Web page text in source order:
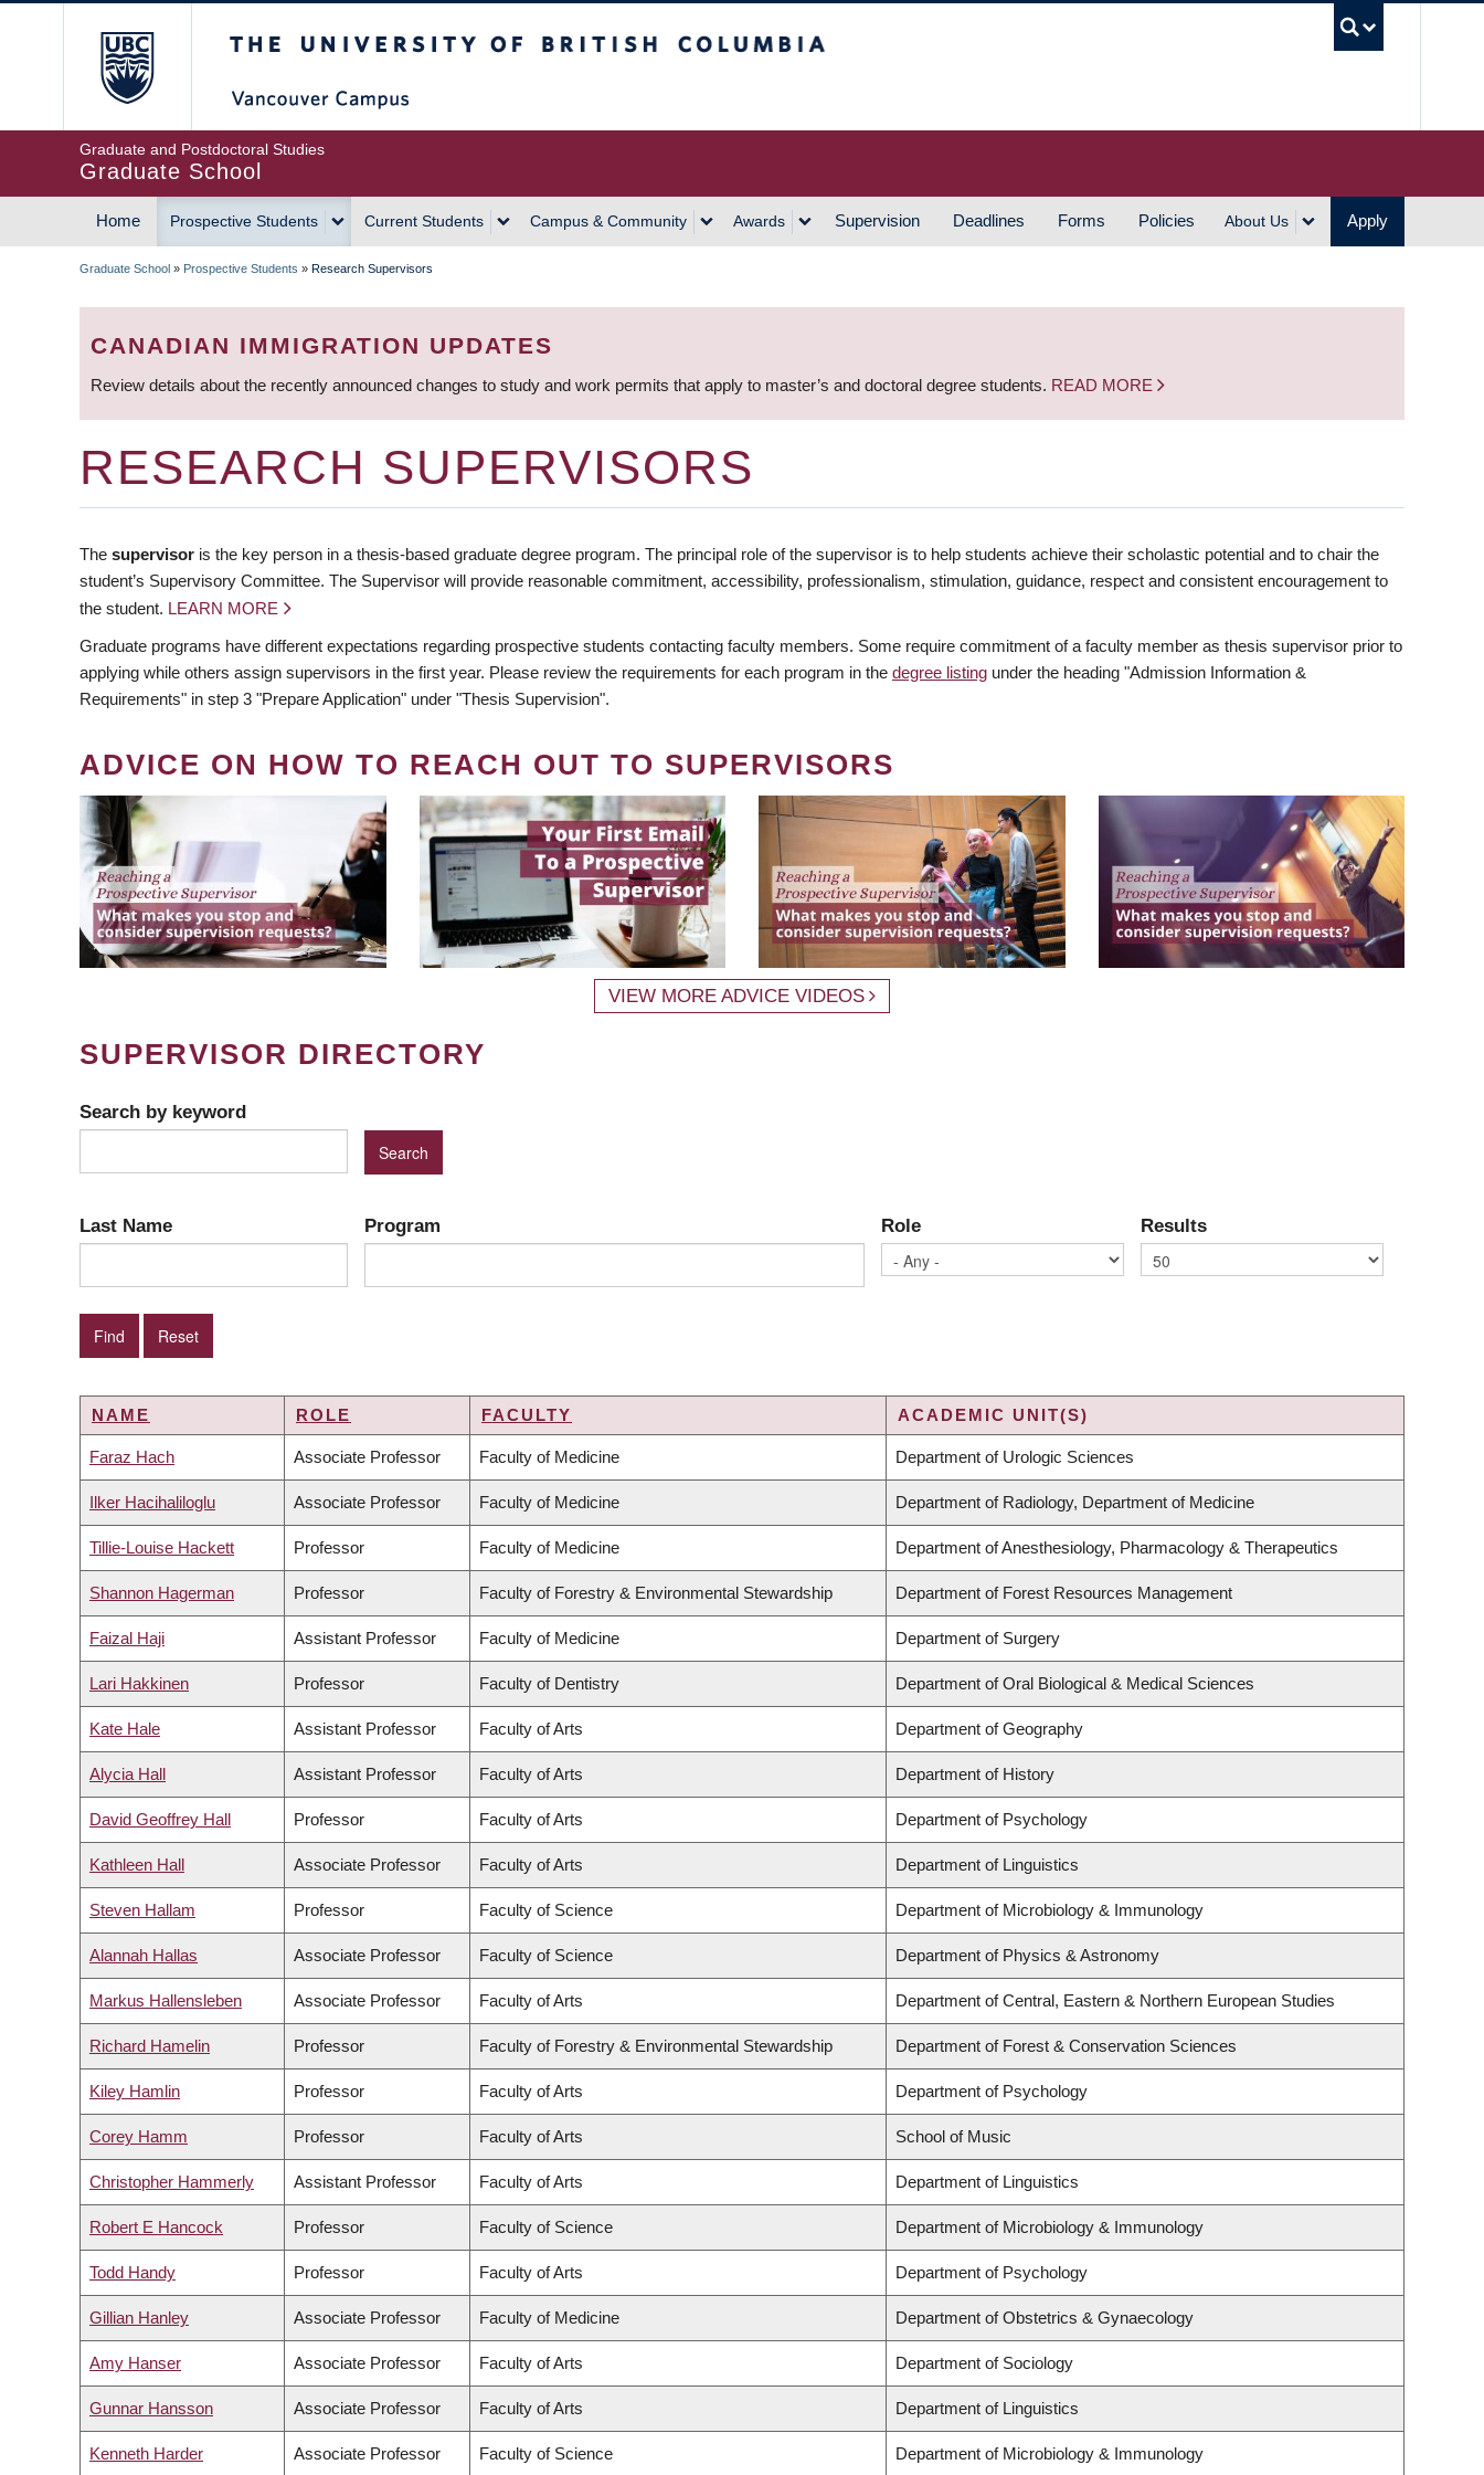
Graduate and Postdoctoral Studies
Graduate School
MAIN
Home Prospective Students Current Students Campus & Community Awards Supervision Deadlines Forms Policies About Us Apply
BREADCRUMB
Graduate School » Prospective Students » Research Supervisors
CANADIAN IMMIGRATION UPDATES
Review details about the recently announced changes to study and work permits that apply to master’s and doctoral degree students. READ MORE
RESEARCH SUPERVISORS
The supervisor is the key person in a thesis-based graduate degree program. The principal role of the supervisor is to help students achieve their scholastic potential and to chair the
student’s Supervisory Committee. The Supervisor will provide reasonable commitment, accessibility, professionalism, stimulation, guidance, respect and consistent encouragement to
the student. LEARN MORE
Graduate programs have different expectations regarding prospective students contacting faculty members. Some require commitment of a faculty member as thesis supervisor prior to
applying while others assign supervisors in the first year. Please review the requirements for each program in the degree listing under the heading "Admission Information &
Requirements" in step 3 "Prepare Application" under "Thesis Supervision".
ADVICE ON HOW TO REACH OUT TO SUPERVISORS
VIEW MORE ADVICE VIDEOS
SUPERVISOR DIRECTORY
Search by keyword
Last Name Program Role Results
NAME ROLE FACULTY ACADEMIC UNIT(S)
Faraz Hach Associate Professor Faculty of Medicine Department of Urologic Sciences
Ilker Hacihaliloglu Associate Professor Faculty of Medicine Department of Radiology, Department of Medicine
Tillie-Louise Hackett Professor Faculty of Medicine Department of Anesthesiology, Pharmacology & Therapeutics
Shannon Hagerman Professor Faculty of Forestry & Environmental Stewardship Department of Forest Resources Management
Faizal Haji Assistant Professor Faculty of Medicine Department of Surgery
Lari Hakkinen Professor Faculty of Dentistry Department of Oral Biological & Medical Sciences
Kate Hale Assistant Professor Faculty of Arts Department of Geography
Alycia Hall Assistant Professor Faculty of Arts Department of History
David Geoffrey Hall Professor Faculty of Arts Department of Psychology
Kathleen Hall Associate Professor Faculty of Arts Department of Linguistics
Steven Hallam Professor Faculty of Science Department of Microbiology & Immunology
Alannah Hallas Associate Professor Faculty of Science Department of Physics & Astronomy
Markus Hallensleben Associate Professor Faculty of Arts Department of Central, Eastern & Northern European Studies
Richard Hamelin Professor Faculty of Forestry & Environmental Stewardship Department of Forest & Conservation Sciences
Kiley Hamlin Professor Faculty of Arts Department of Psychology
Corey Hamm Professor Faculty of Arts School of Music
Christopher Hammerly Assistant Professor Faculty of Arts Department of Linguistics
Robert E Hancock Professor Faculty of Science Department of Microbiology & Immunology
Todd Handy Professor Faculty of Arts Department of Psychology
Gillian Hanley Associate Professor Faculty of Medicine Department of Obstetrics & Gynaecology
Amy Hanser Associate Professor Faculty of Arts Department of Sociology
Gunnar Hansson Associate Professor Faculty of Arts Department of Linguistics
Kenneth Harder Associate Professor Faculty of Science Department of Microbiology & Immunology